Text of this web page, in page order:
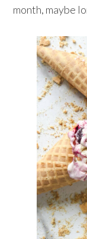
month, maybe